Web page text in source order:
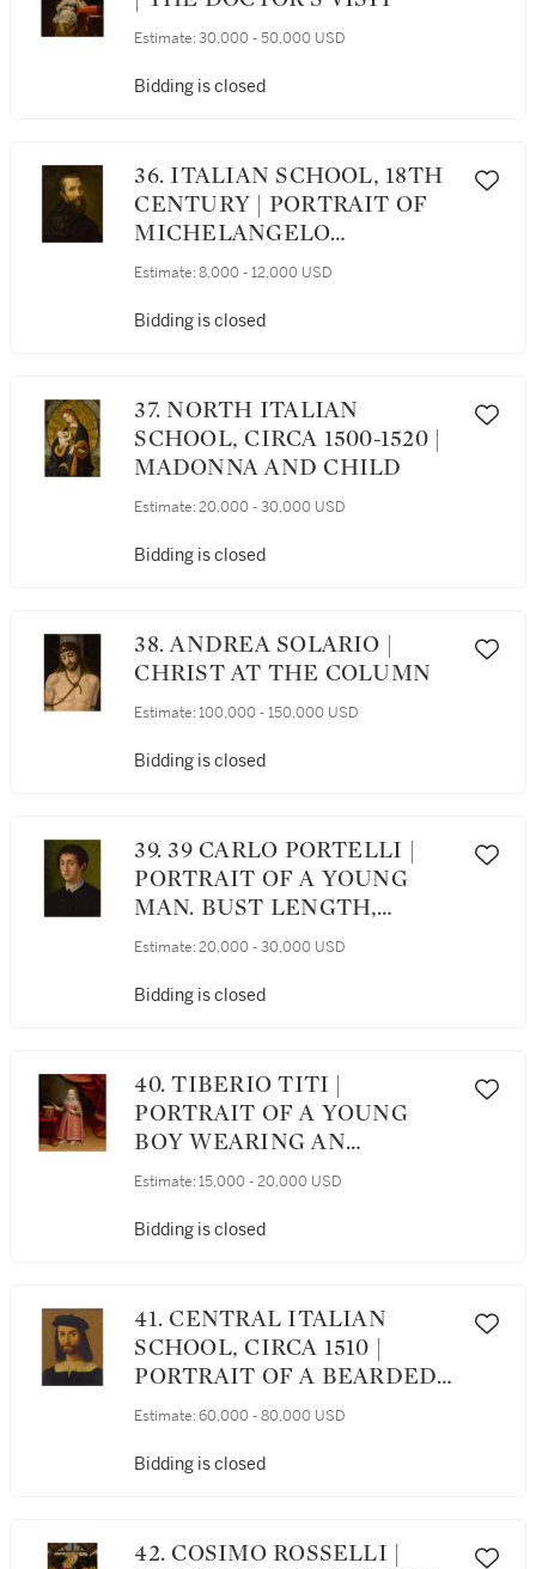
Estimate: 30,000 - 50,000 USD
Bidding is closed
36. ITALIAN SCHOOL, 18TH
CENTURY | PORTRAIT OF
MICHELANGELO
BUONARROTI (1475–1564),
Estimate: 8,000 - 12,000 USD
Bidding is closed
37. NORTH ITALIAN
SCHOOL, CIRCA 1500-1520 |
MADONNA AND CHILD
Estimate: 20,000 - 30,000 USD
Bidding is closed
38. ANDREA SOLARIO |
CHRIST AT THE COLUMN
Estimate: 100,000 - 150,000 USD
Bidding is closed
39. 39 CARLO PORTELLI |
PORTRAIT OF A YOUNG
MAN. BUST LENGTH,
FACING LEFT, WITH A
Estimate: 20,000 - 30,000 USD
Bidding is closed
40. TIBERIO TITI |
PORTRAIT OF A YOUNG
BOY WEARING AN
ELABORATE RED DRESS,
IN AN INTERIOR
Estimate: 15,000 - 20,000 USD
Bidding is closed
41. CENTRAL ITALIAN
SCHOOL, CIRCA 1510 |
PORTRAIT OF A BEARDED
MAN IN A WHITE SHIRT,
BLACK CAP, BUST-LENGTH
Estimate: 60,000 - 80,000 USD
Bidding is closed
42. COSIMO ROSSELLI |